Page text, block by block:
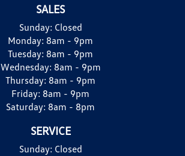
SALES
Sunday: Closed
Monday: 8am - 9pm
Tuesday: 8am - 9pm
Wednesday: 8am - 9pm
Thursday: 8am - 9pm
Friday: 8am - 9pm
Saturday: 8am - 8pm
SERVICE
Sunday: Closed